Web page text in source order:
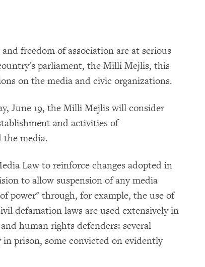
freedom of association are at serious
parliament, the Milli Mejlis, this
on the media and civic organizations.
June 19, the Milli Mejlis will consider
and activities of
the media.
Law to reinforce changes adopted in
to allow suspension of any media
power" through, for example, the use of
defamation laws are used extensively in
human rights defenders: several
prison, some convicted on evidently